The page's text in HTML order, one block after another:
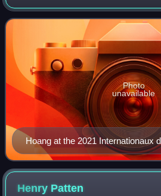
No. 98 achieved on 19 August 2019
of No. 132 achieved on 18 October
Hoang at the 2021 Internationaux
Photo
unavailable
Henry Patten